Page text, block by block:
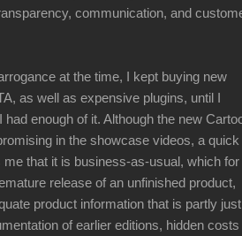
communication, and
at the time, I kept buying new
as well as expensive plugins, until I
had enough of it. Although the new
in the showcase videos, a quick
me that it is business-as-usual, which for
release of an unfinished product,
product information that is partly
of earlier editions, hidden costs